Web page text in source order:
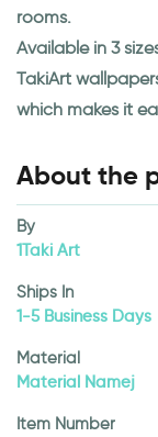
rooms.
Available in 3
TakiArt
which makes it
About the
By
1Taki Art
Ships In
1-5 Business Days
Material
Material Namej
Item Number